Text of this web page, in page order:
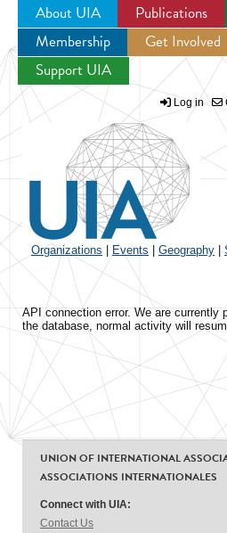
Jump to
About UIA Publications
Membership
Get Involved
Support UIA
Log in
Organizations Events Geography
API connection error. We are currently
the database, normal activity will
UNION OF INTERNATIONAL
ASSOCIATIONS INTERNATIONALES
Connect with UIA:
Contact Us